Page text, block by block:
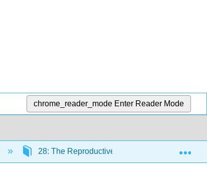
chrome_reader_mode Enter Reader Mode
28: The Reproductive System 28.5: